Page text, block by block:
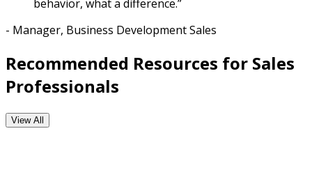
behavior, what a difference.”
- Manager, Business Development Sales
Recommended Resources for Sales
Professionals
View All